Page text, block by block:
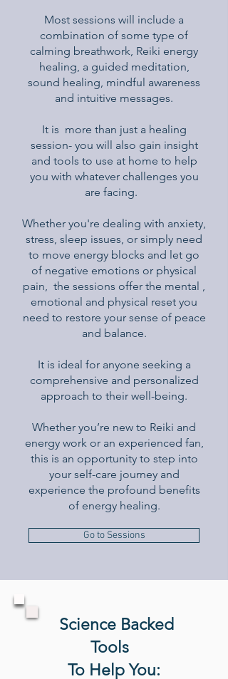
Most sessions will include a
combination of some type of
calming breathwork, Reiki energy
healing, a guided meditation,
sound healing, mindful awareness
and intuitive messages.
It is more than just a healing
session- you will also gain insight
and tools to use at home to help
you with whatever challenges you
are facing.
Whether you're dealing with anxiety,
stress, sleep issues, or simply need
to move energy blocks and let go
of negative emotions or physical
pain, the sessions offer the mental ,
emotional and physical reset you
need to restore your sense of peace
and balance.
It is ideal for anyone seeking a
comprehensive and personalized
approach to their well-being.
Whether you’re new to Reiki and
energy work or an experienced fan,
this is an opportunity to step into
your self-care journey and
experience the profound benefits
of energy healing.
Go to Sessions
Science Backed
Tools
To Help You: